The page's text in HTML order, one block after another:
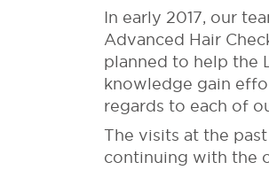
In early 2017, our
Advanced Hair
planned to help the
knowledge gain
regards to each of
The visits at the
continuing with the